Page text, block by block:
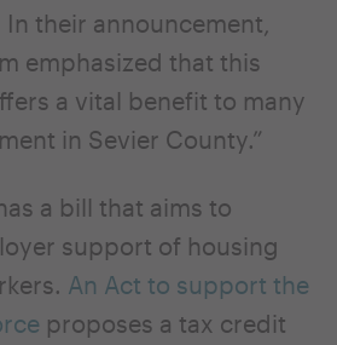
their announcement,
emphasized that this
a vital benefit to many
in Sevier County.”
a bill that aims to
support of housing
An Act to support the
proposes a tax credit